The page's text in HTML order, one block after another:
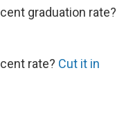
graduation rate?
rate? Cut it in